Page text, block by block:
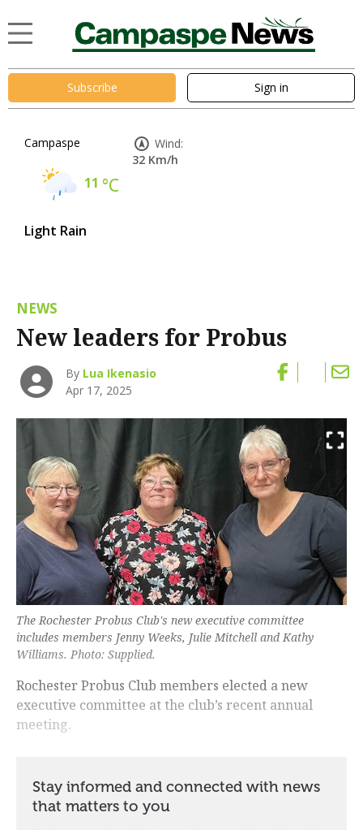
Subscribe Sign in
Campaspe
11 °C
Light Rain
Wind:
32 Km/h
NEWS
New leaders for Probus
By Lua Ikenasio
Apr 17, 2025
The Rochester Probus Club's new executive committee
includes members Jenny Weeks, Julie Mitchell and Kathy
Williams. Photo: Supplied.
Rochester Probus Club members elected a new
executive committee at the club’s recent annual
meeting.